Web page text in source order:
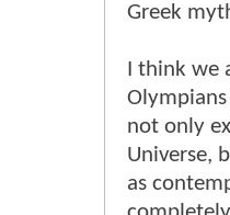
Greek
I think
not only
Universe,
as